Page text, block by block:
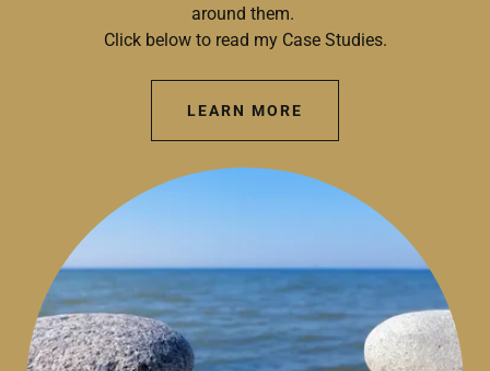
around them.
Click below to read my Case Studies.
LEARN MORE